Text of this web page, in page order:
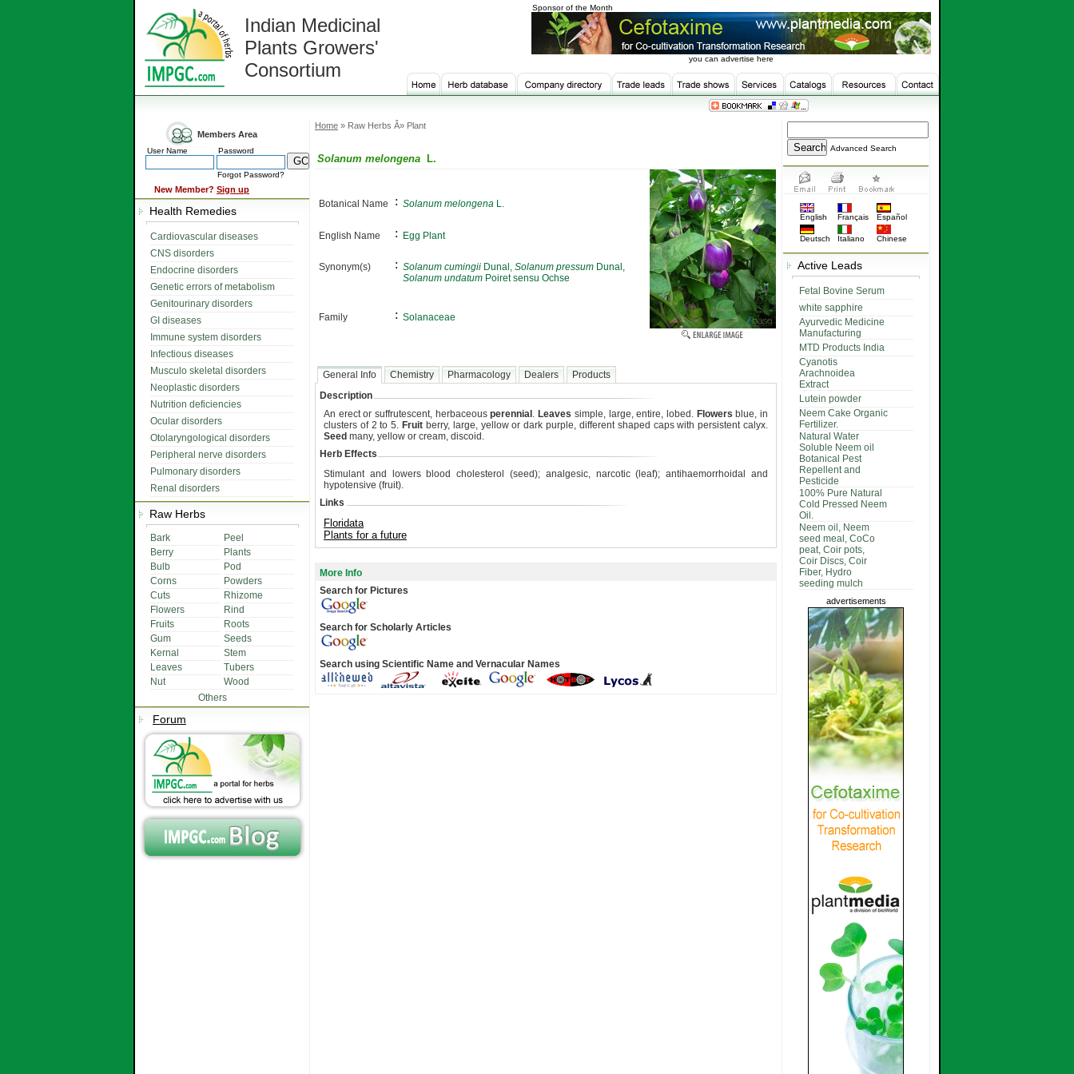
Indian Medicinal
Plants Growers'
Consortium
Sponsor of the Month
you can advertise here
Members Area
User Name Password
Forgot Password?
New Member? Sign up
Health Remedies
Cardiovascular diseases
CNS disorders
Endocrine disorders
Genetic errors of metabolism
Genitourinary disorders
GI diseases
Immune system disorders
Infectious diseases
Musculo skeletal disorders
Neoplastic disorders
Nutrition deficiencies
Ocular disorders
Otolaryngological disorders
Peripheral nerve disorders
Pulmonary disorders
Renal disorders
Raw Herbs
Bark
Peel
Berry
Plants
Bulb
Pod
Corns
Powders
Cuts
Rhizome
Flowers
Rind
Fruits
Roots
Gum
Seeds
Kernal
Stem
Leaves
Tubers
Nut
Wood
Others
Forum
Home » Raw Herbs Â» Plant
Solanum melongena L.
Botanical Name : Solanum melongena L.
English Name : Egg Plant
Synonym(s) : Solanum cumingii Dunal, Solanum pressum Dunal,
Solanum undatum Poiret sensu Ochse
Family : Solanaceae
General Info Chemistry Pharmacology Dealers
Products
Description
An erect or suffrutescent, herbaceousperennial . Leaves simple, large, entire, lobed. Flowers blue, in
clusters of 2 to 5. Fruit berry, large, yellow or dark purple, different shaped caps with persistent calyx.
Seed many, yellow or cream, discoid.
Herb Effects
Stimulant and lowers blood cholesterol (seed); analgesic, narcotic (leaf); antihaemorrhoidal and
hypotensive (fruit).
Links
Floridata
Plants for a future
More Info
Search for Pictures
Search for Scholarly Articles
Search using Scientific Name and Vernacular Names
Advanced Search
English Français Español
Deutsch Italiano Chinese
Active Leads
Fetal Bovine Serum
white sapphire
Ayurvedic Medicine
Manufacturing
MTD Products India
Cyanotis
Arachnoidea
Extract
Lutein powder
Neem Cake Organic
Fertilizer.
Natural Water
Soluble Neem oil
Botanical Pest
Repellent and
Pesticide
100% Pure Natural
Cold Pressed Neem
Oil.
Neem oil, Neem
seed meal, CoCo
peat, Coir pots,
Coir Discs, Coir
Fiber, Hydro
seeding mulch
advertisements